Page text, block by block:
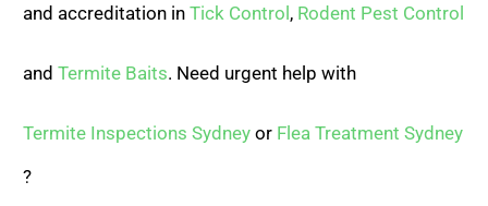
and accreditation in Tick Control, Rodent Pest Control
and Termite Baits. Need urgent help with
Termite Inspections Sydney or Flea Treatment Sydney
?